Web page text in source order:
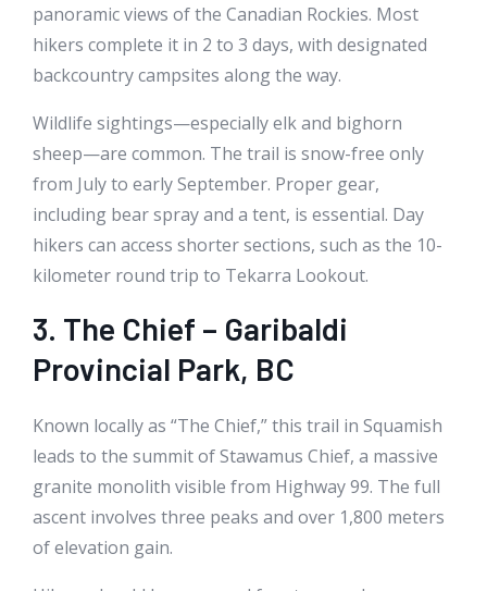
panoramic views of the Canadian Rockies. Most
hikers complete it in 2 to 3 days, with designated
backcountry campsites along the way.
Wildlife sightings—especially elk and bighorn
sheep—are common. The trail is snow-free only
from July to early September. Proper gear,
including bear spray and a tent, is essential. Day
hikers can access shorter sections, such as the 10-
kilometer round trip to Tekarra Lookout.
3. The Chief – Garibaldi
Provincial Park, BC
Known locally as “The Chief,” this trail in Squamish
leads to the summit of Stawamus Chief, a massive
granite monolith visible from Highway 99. The full
ascent involves three peaks and over 1,800 meters
of elevation gain.